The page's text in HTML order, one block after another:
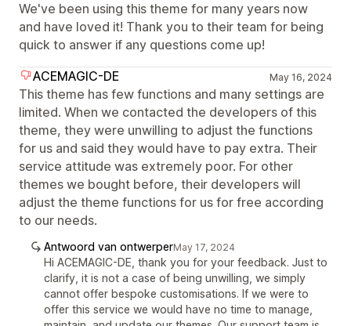
We've been using this theme for many years now
and have loved it! Thank you to their team for being
quick to answer if any questions come up!
ACEMAGIC-DE
May 16, 2024
This theme has few functions and many settings are
limited. When we contacted the developers of this
theme, they were unwilling to adjust the functions
for us and said they would have to pay extra. Their
service attitude was extremely poor. For other
themes we bought before, their developers will
adjust the theme functions for us for free according
to our needs.
Antwoord van ontwerperMay 17, 2024
Hi ACEMAGIC-DE, thank you for your feedback. Just to
clarify, it is not a case of being unwilling, we simply
cannot offer bespoke customisations. If we were to
offer this service we would have no time to manage,